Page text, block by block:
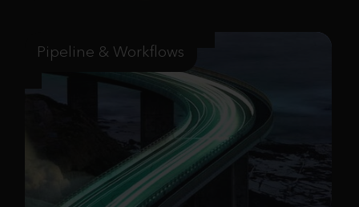
Pipeline & Workflows